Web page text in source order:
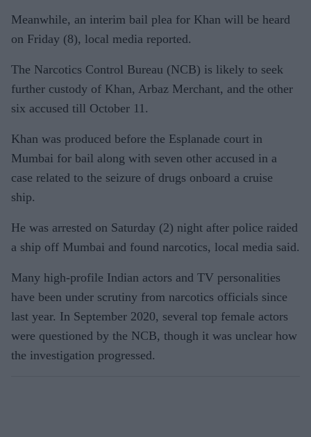
Meanwhile, an interim bail plea for Khan will be heard
on Friday (8), local media reported.
The Narcotics Control Bureau (NCB) is likely to seek
further custody of Khan, Arbaz Merchant, and the other
six accused till October 11.
Khan was produced before the Esplanade court in
Mumbai for bail along with seven other accused in a
case related to the seizure of drugs onboard a cruise
ship.
He was arrested on Saturday (2) night after police raided
a ship off Mumbai and found narcotics, local media said.
Many high-profile Indian actors and TV personalities
have been under scrutiny from narcotics officials since
last year. In September 2020, several top female actors
were questioned by the NCB, though it was unclear how
the investigation progressed.